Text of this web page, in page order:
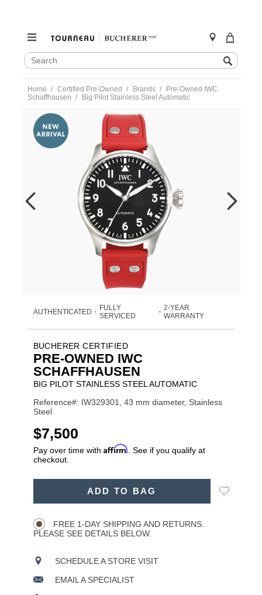
SEARCH
CATALOG
Search
content
Home Certified Pre-Owned Brands
Pre-Owned IWC
Schaffhausen
Big Pilot Stainless Steel Automatic
https://www.tourneau.com/watches/pre-
owned-
iwc-
schaffhausen/big-
pilot-
VIW02870.html
AUTHENTICATED •
FULLY
SERVICED
• 2-YEAR
WARRANTY
BUCHERER CERTIFIED
PRE-OWNED IWC
SCHAFFHAUSEN
BIG PILOT STAINLESS STEEL AUTOMATIC
Reference#: IW329301, 43 mm diameter, Stainless
Steel
USD
$7,500
Pay over time with Affirm . See if you qualify at
checkout.
ADD TO BAG
Add
FREE 1-DAY SHIPPING AND RETURNS.
PLEASE SEE DETAILS BELOW.
SCHEDULE A STORE VISIT
EMAIL A SPECIALIST